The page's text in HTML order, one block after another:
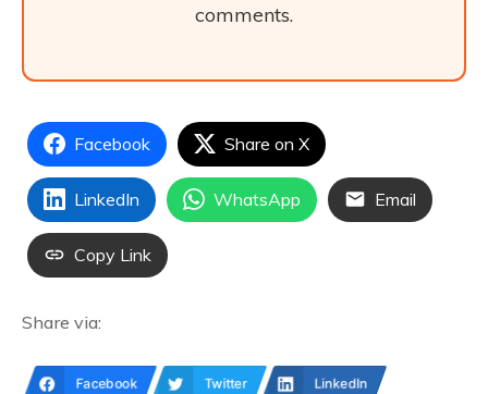
comments.
Facebook Share on X
LinkedIn WhatsApp Email
Copy Link
Share via:
Facebook Twitter LinkedIn